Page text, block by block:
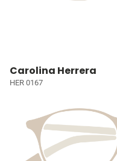
Carolina Herrera
HER 0167